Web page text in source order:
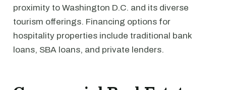
proximity to Washington D.C. and its diverse
tourism offerings. Financing options for
hospitality properties include traditional bank
loans, SBA loans, and private lenders.